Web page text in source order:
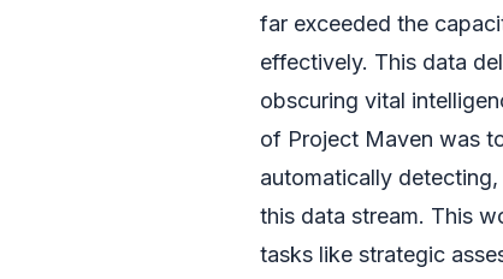
far exceeded the
effectively. This data
obscuring vital
of Project Maven was
automatically
this data stream. This
tasks like strategic